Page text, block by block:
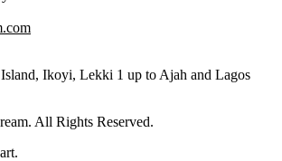
Ikoyi, Lekki 1 up to Ajah and Lagos
All Rights Reserved.